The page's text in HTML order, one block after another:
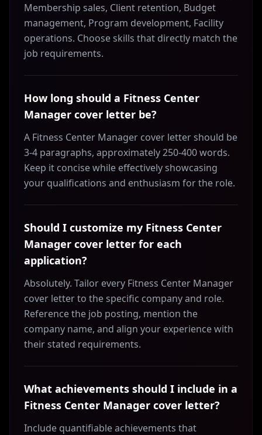
Membership sales, Client retention, Budget
management, Program development, Facility
operations. Choose skills that directly match the
job requirements.
How long should a Fitness Center
Manager cover letter be?
A Fitness Center Manager cover letter should be
3-4 paragraphs, approximately 250-400 words.
Keep it concise while effectively showcasing
your qualifications and enthusiasm for the role.
Should I customize my Fitness Center
Manager cover letter for each
application?
Absolutely. Tailor every Fitness Center Manager
cover letter to the specific company and role.
Reference the job posting, mention the
company name, and align your experience with
their stated requirements.
What achievements should I include in a
Fitness Center Manager cover letter?
Include quantifiable achievements that